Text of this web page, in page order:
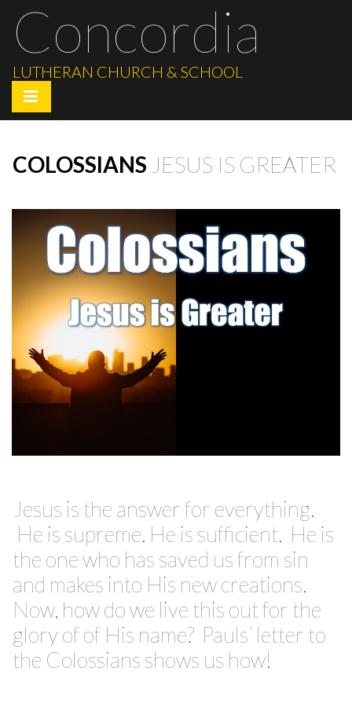
Concordia
LUTHERAN CHURCH & SCHOOL
COLOSSIANS JESUS IS GREATER
Jesus is the answer for everything.
He is supreme. He is sufficient. He is
the one who has saved us from sin
and makes into His new creations.
Now, how do we live this out for the
glory of of His name? Pauls’ letter to
the Colossians shows us how!